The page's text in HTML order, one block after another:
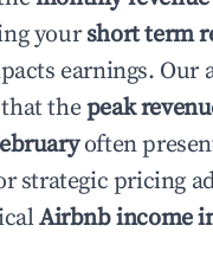
yourshort term
earnings. Our
thepeak
often
strategic pricing
Airbnb income